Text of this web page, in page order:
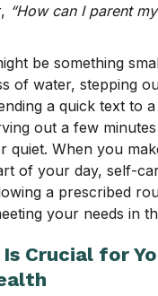
“How can I parent
be something
of water, stepping
a quick text to
out a few
quiet. When you
of your day, self-
a prescribed
your needs in
Crucial for